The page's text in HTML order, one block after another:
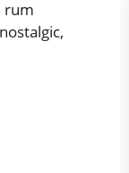
rum